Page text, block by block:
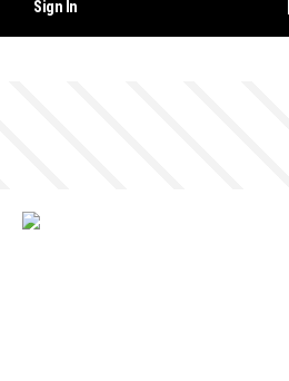
Sign In